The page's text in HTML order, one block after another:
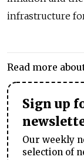
infrastructure
Read more
Sign up
Our weekly
selection of